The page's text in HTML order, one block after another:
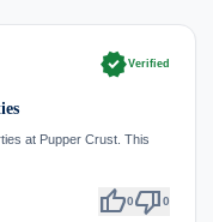
verifiedVerified
at Pupper Crust. This
thumb_up0thumb_down0